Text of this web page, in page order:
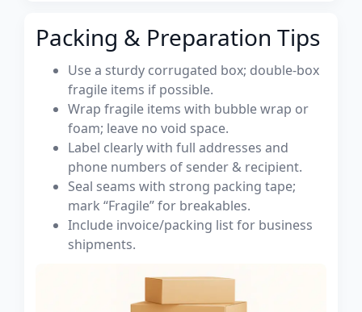
Packing & Preparation Tips
Use a sturdy corrugated box; double-box
fragile items if possible.
Wrap fragile items with bubble wrap or
foam; leave no void space.
Label clearly with full addresses and
phone numbers of sender & recipient.
Seal seams with strong packing tape;
mark “Fragile” for breakables.
Include invoice/packing list for business
shipments.